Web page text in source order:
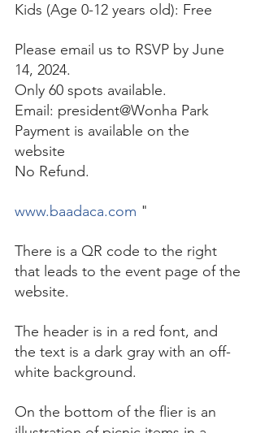
Kids (Age 0-12 years old): Free
Please email us to RSVP by June
14, 2024.
Only 60 spots available.
Email: president@Wonha Park
Payment is available on the
website
No Refund.
www.baadaca.com "
There is a QR code to the right
that leads to the event page of the
website.
The header is in a red font, and
the text is a dark gray with an off-
white background.
On the bottom of the flier is an